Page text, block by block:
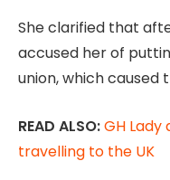
She clarified that
accused her of
union, which
READ ALSO:GH
travelling to the UK